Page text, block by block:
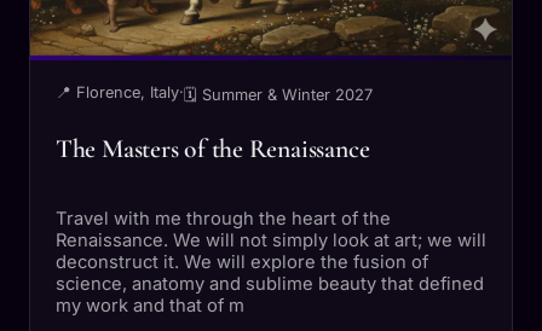
📍 Florence, Italy· 🗓 Summer & Winter 2027
The Masters of the Renaissance
Travel with me through the heart of the
Renaissance. We will not simply look at art; we will
deconstruct it. We will explore the fusion of
science, anatomy and sublime beauty that defined
my work and that of m